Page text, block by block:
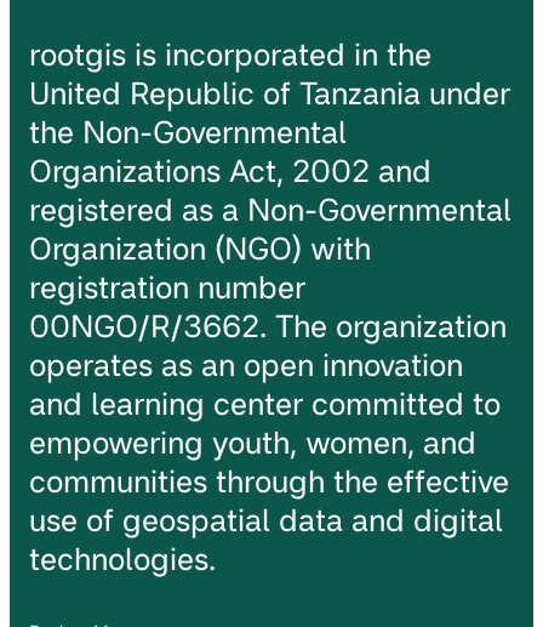
rootgis is incorporated in the
United Republic of Tanzania under
the Non-Governmental
Organizations Act, 2002 and
registered as a Non-Governmental
Organization (NGO) with
registration number
00NGO/R/3662. The organization
operates as an open innovation
and learning center committed to
empowering youth, women, and
communities through the effective
use of geospatial data and digital
technologies.